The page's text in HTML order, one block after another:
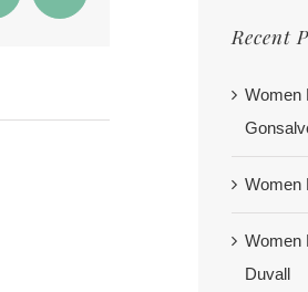
Recent
Women
Women
Women
Duvall